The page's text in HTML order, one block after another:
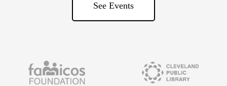
See Events